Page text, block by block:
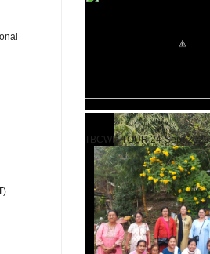
TBCWD TOUR 24-Sept-2022